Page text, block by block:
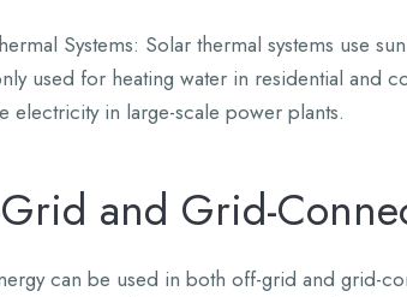
Systems: Solar thermal systems use
used for heating water in residential and
electricity in large-scale power plants.
and Grid-
can be used in both off-grid and grid-